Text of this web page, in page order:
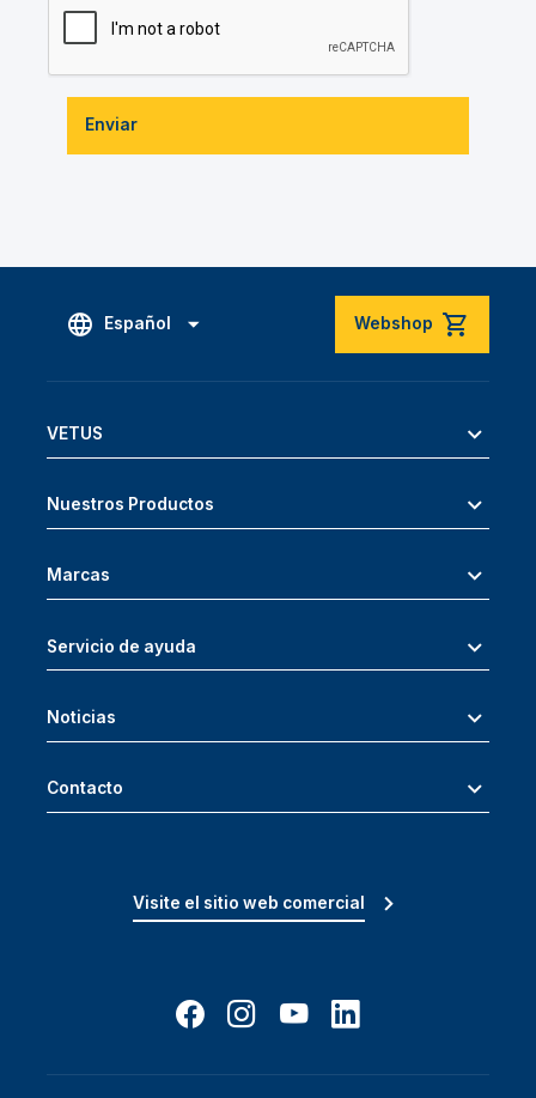
Enviar
Español Webshop
VETUS
Nuestros Productos
Marcas
Servicio de ayuda
Noticias
Contacto
Visite el sitio web comercial